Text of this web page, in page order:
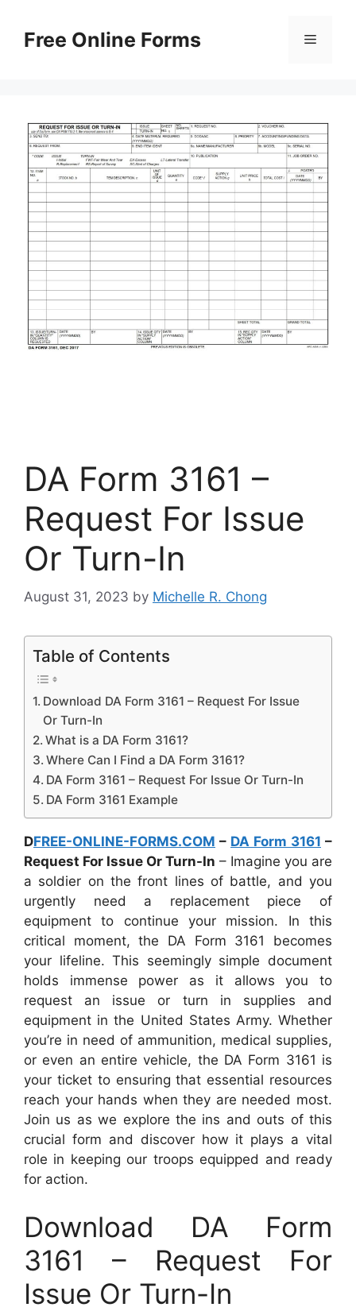
contentFree Online Forms Menu
DA Form 3161 –
Request For Issue
Or Turn-In
August 31, 2023 by Michelle R. Chong
Table of Contents
Download DA Form 3161 – Request For Issue
Or Turn-In
What is a DA Form 3161?
Where Can I Find a DA Form 3161?
DA Form 3161 – Request For Issue Or Turn-In
DA Form 3161 Example
DFREE-ONLINE-FORMS.COM – DA Form 3161 –
Request For Issue Or Turn-In – Imagine you are
a soldier on the front lines of battle, and you
urgently need a replacement piece of
equipment to continue your mission. In this
critical moment, the DA Form 3161 becomes
your lifeline. This seemingly simple document
holds immense power as it allows you to
request an issue or turn in supplies and
equipment in the United States Army. Whether
you’re in need of ammunition, medical supplies,
or even an entire vehicle, the DA Form 3161 is
your ticket to ensuring that essential resources
reach your hands when they are needed most.
Join us as we explore the ins and outs of this
crucial form and discover how it plays a vital
role in keeping our troops equipped and ready
for action.
Download DA Form
3161 – Request For
Issue Or Turn-In